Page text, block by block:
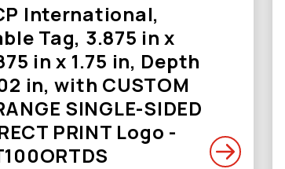
International,
Tag, 3.875 in x
in x 1.75 in, Depth
in, with CUSTOM
SINGLE-SIDED
PRINT Logo -